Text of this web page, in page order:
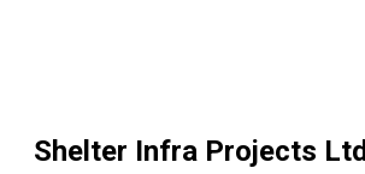
Shelter Infra Projects Ltd